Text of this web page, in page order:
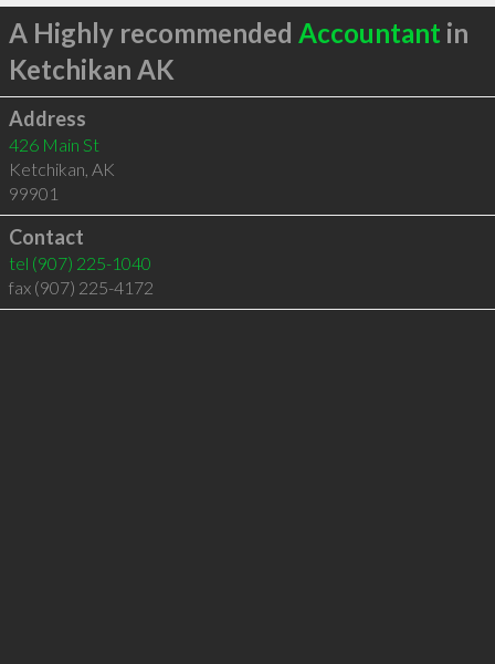
A Highly recommended Accountant in
Ketchikan AK
Address
426 Main St
Ketchikan, AK
99901
Contact
tel (907) 225-1040
fax (907) 225-4172